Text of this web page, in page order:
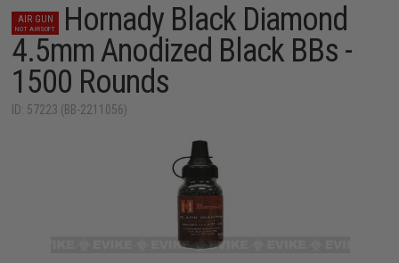
AIR GUN
NOT AIRSOFT
Hornady Black Diamond
4.5mm Anodized Black BBs -
1500 Rounds
ID: 57223 (BB-2211056)